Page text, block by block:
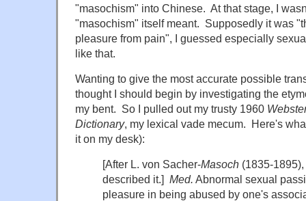
"masochism" into Chinese. At that stage, I
"masochism" itself meant. Supposedly it was
pleasure from pain", I guessed especially
like that.
Wanting to give the most accurate possible
thought I should begin by investigating the
my bent. So I pulled out my trusty 1960
Dictionary, my lexical vade mecum. Here's
it on my desk):
[After L. von Sacher-Masoch (1835-
described it.] Med. Abnormal sexual
pleasure in being abused by one's